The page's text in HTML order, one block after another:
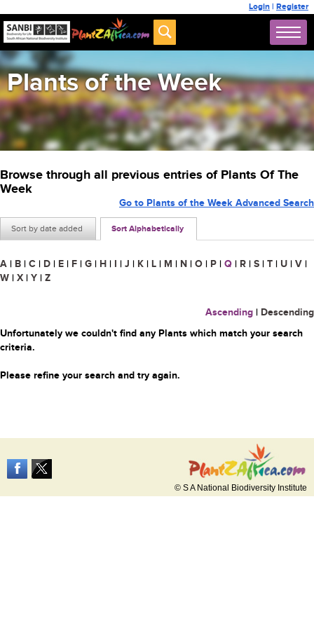
Login | Register
Plants of the Week
Browse through all previous entries of Plants Of The
Week
Sort by date added Sort Alphabetically
Go to Plants of the Week Advanced Search
A | B | C | D | E | F | G | H | I | J | K | L | M | N | O | P | Q | R | S | T | U | V |
W | X | Y | Z
Ascending | Descending
Unfortunately we couldn't find any Plants which match your search
criteria.
Please refine your search and try again.
© S A National Biodiversity Institute